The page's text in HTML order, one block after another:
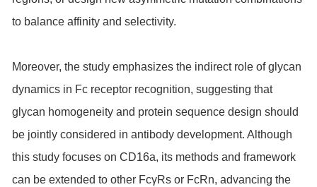
to balance affinity and selectivity.
Moreover, the study emphasizes the indirect role of glycan
dynamics in Fc receptor recognition, suggesting that
glycan homogeneity and protein sequence design should
be jointly considered in antibody development. Although
this study focuses on CD16a, its methods and framework
can be extended to other FcγRs or FcRn, advancing the